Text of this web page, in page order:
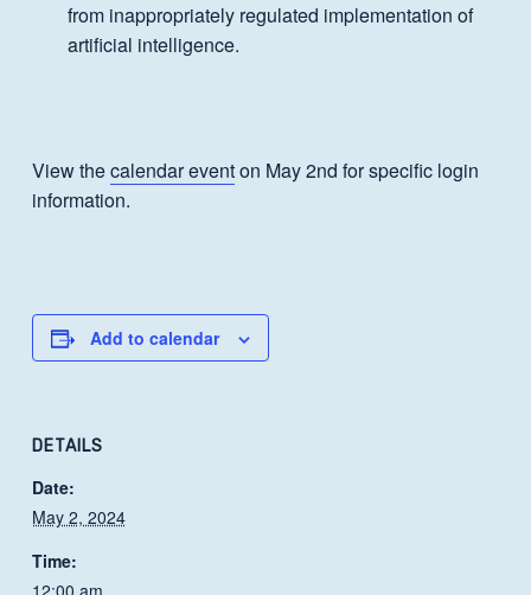
from inappropriately regulated implementation of
artificial intelligence.
View thecalendar eventon May 2nd for specific login
information.
Add to calendar
DETAILS
Date:
May 2, 2024
Time:
12:00 am